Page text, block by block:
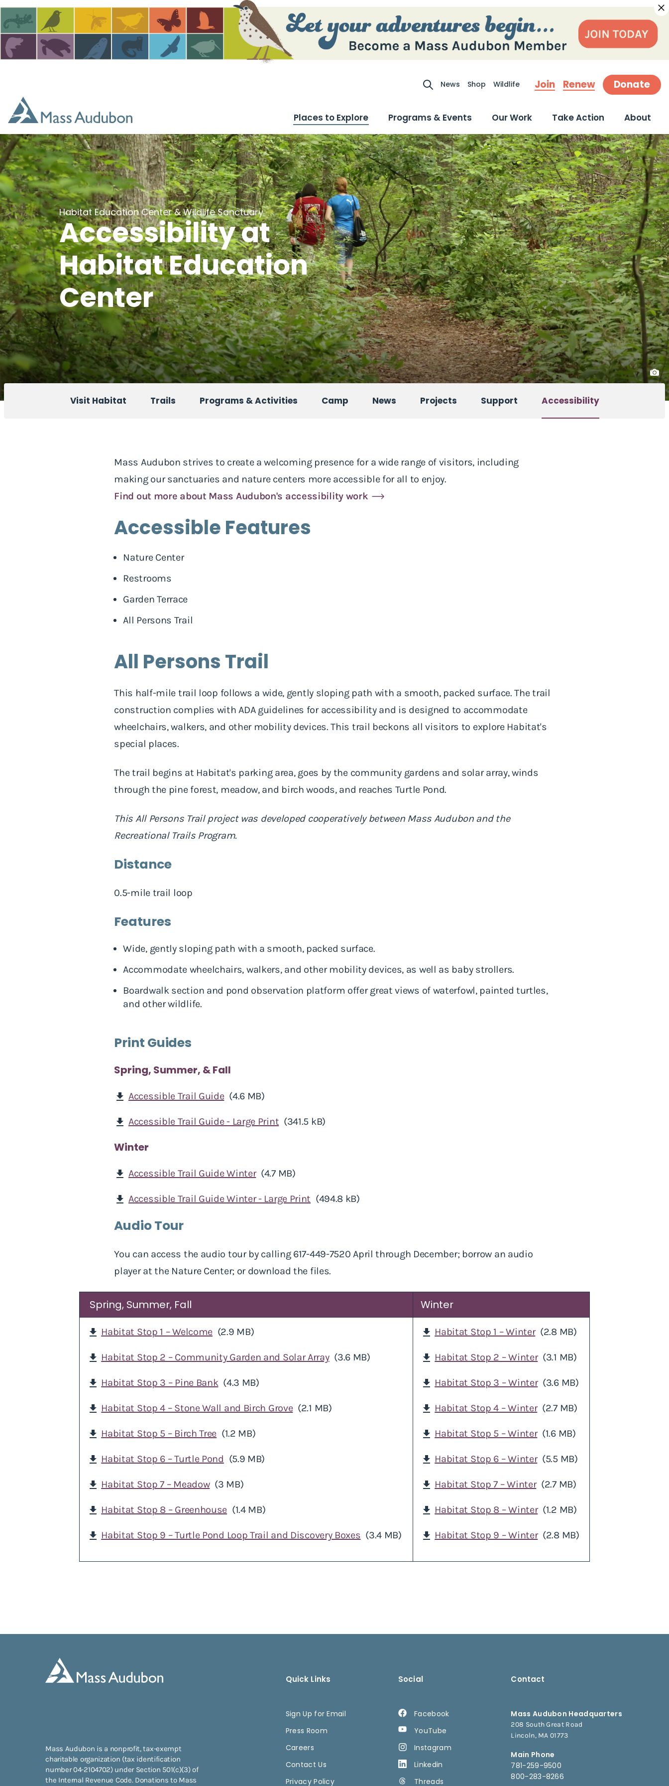
Site Search
News Shop Wildlife Join Renew Donate
Places to Explore Programs & Events Our Work Take Action About
Habitat Education Center & Wildlife Sanctuary
Accessibility at
Habitat Education
Center
Visit Habitat Trails Programs & Activities Camp News Projects Support Accessibility
Mass Audubon strives to create a welcoming presence for a wide range of visitors, including
making our sanctuaries and nature centers more accessible for all to enjoy.
Find out more about Mass Audubon's accessibility work
Accessible Features
Nature Center
Restrooms
Garden Terrace
All Persons Trail
All Persons Trail
This half-mile trail loop follows a wide, gently sloping path with a smooth, packed surface. The trail
construction complies with ADA guidelines for accessibility and is designed to accommodate
wheelchairs, walkers, and other mobility devices. This trail beckons all visitors to explore Habitat's
special places.
The trail begins at Habitat's parking area, goes by the community gardens and solar array, winds
through the pine forest, meadow, and birch woods, and reaches Turtle Pond.
This All Persons Trail project was developed cooperatively between Mass Audubon and the
Recreational Trails Program.
Distance
0.5-mile trail loop
Features
Wide, gently sloping path with a smooth, packed surface.
Accommodate wheelchairs, walkers, and other mobility devices, as well as baby strollers.
Boardwalk section and pond observation platform offer great views of waterfowl, painted turtles,
and other wildlife.
Print Guides
Spring, Summer, & Fall
download Accessible Trail Guide (4.6 MB)
download Accessible Trail Guide - Large Print (341.5 kB)
Winter
download Accessible Trail Guide Winter (4.7 MB)
download Accessible Trail Guide Winter - Large Print (494.8 kB)
Audio Tour
You can access the audio tour by calling 617-449-7520 April through December; borrow an audio
player at the Nature Center; or download the files.
Spring, Summer, Fall Winter
download Habitat Stop 1 – Welcome (2.9 MB)
download Habitat Stop 2 – Community Garden and Solar Array (3.6 MB)
download Habitat Stop 3 – Pine Bank (4.3 MB)
download Habitat Stop 4 – Stone Wall and Birch Grove (2.1 MB)
download Habitat Stop 5 – Birch Tree (1.2 MB)
download Habitat Stop 6 – Turtle Pond (5.9 MB)
download Habitat Stop 7 – Meadow (3 MB)
download Habitat Stop 8 – Greenhouse (1.4 MB)
download Habitat Stop 9 – Turtle Pond Loop Trail and Discovery Boxes (3.4 MB)
download Habitat Stop 1 – Winter (2.8 MB)
download Habitat Stop 2 – Winter (3.1 MB)
download Habitat Stop 3 – Winter (3.6 MB)
download Habitat Stop 4 – Winter (2.7 MB)
download Habitat Stop 5 – Winter (1.6 MB)
download Habitat Stop 6 – Winter (5.5 MB)
download Habitat Stop 7 – Winter (2.7 MB)
download Habitat Stop 8 – Winter (1.2 MB)
download Habitat Stop 9 – Winter (2.8 MB)
Mass Audubon is a nonprofit, tax-exempt
charitable organization (tax identification
number 04-2104702) under Section 501(c)(3) of
the Internal Revenue Code. Donations to Mass
Quick Links
Sign Up for Email
Press Room
Careers
Contact Us
Privacy Policy
Social
Facebook
YouTube
Instagram
Linkedin
Threads
Contact
Mass Audubon Headquarters
208 South Great Road
Lincoln, MA 01773
Main Phone
781-259-9500
800-283-8266